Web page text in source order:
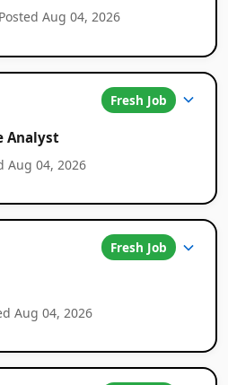
Posted Aug 04, 2026
Fresh Job
Analyst
Aug 04, 2026
Fresh Job
Aug 04, 2026